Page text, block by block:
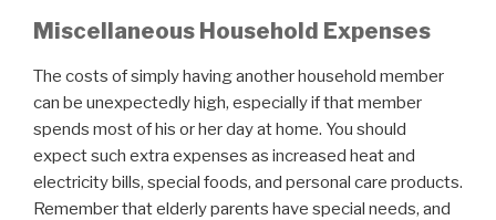
Miscellaneous Household Expenses
The costs of simply having another household member
can be unexpectedly high, especially if that member
spends most of his or her day at home. You should
expect such extra expenses as increased heat and
electricity bills, special foods, and personal care products.
Remember that elderly parents have special needs, and